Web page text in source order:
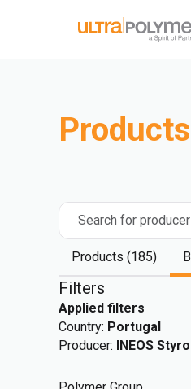
Products
Search for
Products (185)
Filters
Applied filters
Country: Portugal
Producer: INEOS